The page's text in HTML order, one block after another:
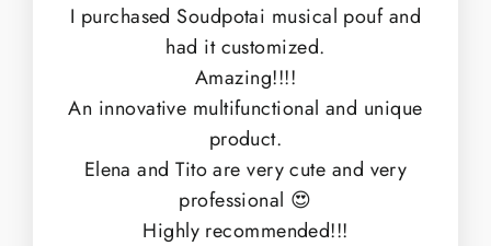
I purchased Soudpotai musical pouf and
had it customized.
Amazing!!!!
An innovative multifunctional and unique
product.
Elena and Tito are very cute and very
professional 😍
Highly recommended!!!